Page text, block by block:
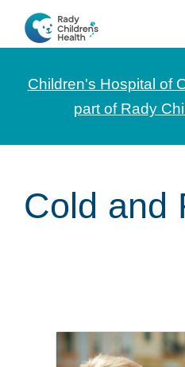
navigation
content
CHOC
and
Information
Professionals
Children's Hospital of
part of Rady
Cold and